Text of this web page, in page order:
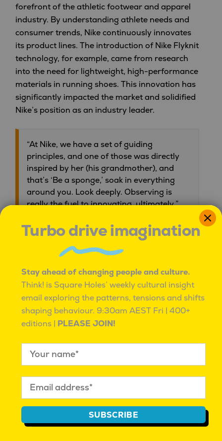
forefront of the athletic footwear and apparel
industry. By understanding athlete needs and
consumer trends, Nike continuously innovates
its product lines. The introduction of Nike Flyknit
technology, for example, came from research
into the need for lightweight, high-performance
materials in running shoes. This innovation has
significantly impacted the market and solidified
Nike’s position as an industry leader.
“At Nike, we have a set of guiding
principles, and one of those was directly
inspired by her (his grandmother), and
that’s ‘Be a sponge,’ soak in everything
around you. Look deeply. Observing is
really the fuel to innovating, ultimately.”
employs market research to drive innovation
across its diverse range of products and
services. By analysing user data and conducting
extensive market studies, Google develops
products that meet emerging needs and
improve user experience. The success of
products like Google Search, Google Maps, and
Android can be attributed to the company’s
market research.
Turbo drive imagination
Stay ahead of changing people and culture.
Think! is Square Holes’ weekly cultural insight
email exploring the patterns, tensions and shifts
shaping behaviour. 9:30am AEST Fri | 400+
editions | PLEASE JOIN!
SUBSCRIBE